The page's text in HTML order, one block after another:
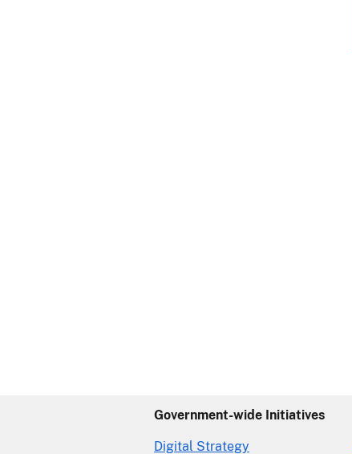
Government-wide Initiatives
Digital Strategy